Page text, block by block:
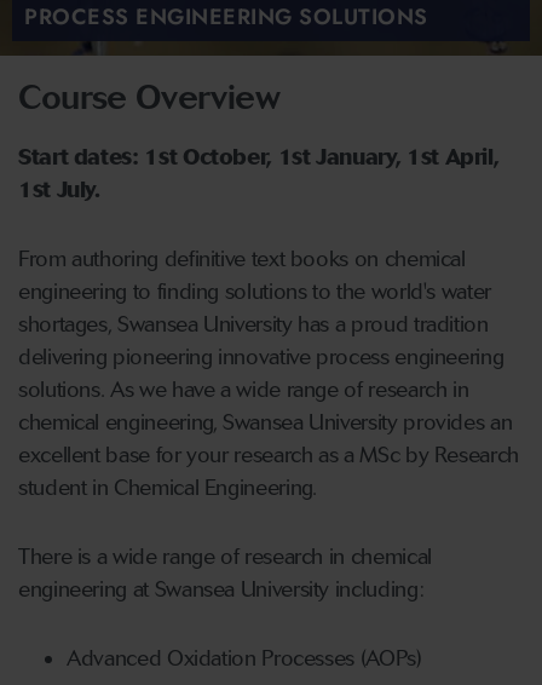
PROCESS ENGINEERING SOLUTIONS
Course Overview
Start dates: 1st October, 1st January, 1st April,
1st July.
From authoring definitive text books on chemical
engineering to finding solutions to the world's water
shortages, Swansea University has a proud tradition
delivering pioneering innovative process engineering
solutions. As we have a wide range of research in
chemical engineering, Swansea University provides an
excellent base for your research as a MSc by Research
student in Chemical Engineering.
There is a wide range of research in chemical
engineering at Swansea University including:
Advanced Oxidation Processes (AOPs)